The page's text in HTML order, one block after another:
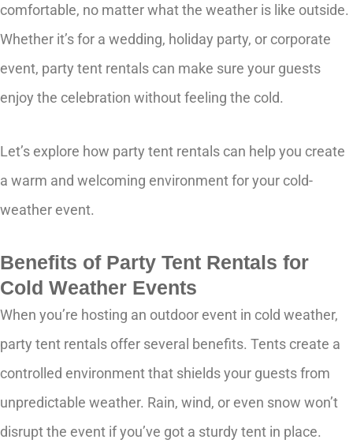
comfortable, no matter what the weather is like outside.
Whether it’s for a wedding, holiday party, or corporate
event, party tent rentals can make sure your guests
enjoy the celebration without feeling the cold.
Let’s explore how party tent rentals can help you create
a warm and welcoming environment for your cold-
weather event.
Benefits of Party Tent Rentals for
Cold Weather Events
When you’re hosting an outdoor event in cold weather,
party tent rentals offer several benefits. Tents create a
controlled environment that shields your guests from
unpredictable weather. Rain, wind, or even snow won’t
disrupt the event if you’ve got a sturdy tent in place.